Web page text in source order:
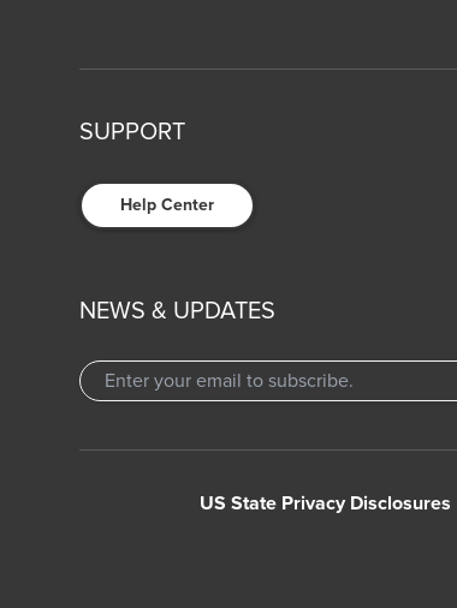
SUPPORT
Help Center
NEWS & UPDATES
US State Privacy Disclosures